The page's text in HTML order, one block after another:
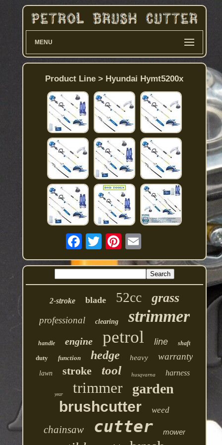
MENU
Product Line > Hyundai Hymt5200x
2-stroke blade 52cc grass
professional clearing strimmer
handle engine petrol line shaft
duty function hedge heavy warranty
lawn stroke tool husqvarna harness
year trimmer garden
brushcutter weed
chainsaw cutter mower